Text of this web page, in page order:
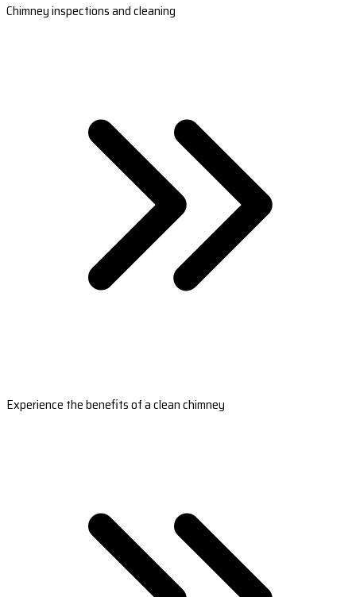
Chimney inspections and cleaning
Experience the benefits of a clean chimney